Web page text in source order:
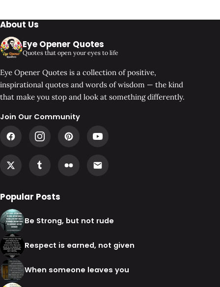
About Us
Eye Opener Quotes
Quotes that open your eyes to life
Eye Opener Quotes is a collection of positive,
inspirational quotes and words of wisdom — the kind
that make you stop and look at something differently.
Join Our Community
Popular Posts
Be Strong, but not rude
Respect is earned, not given
When someone leaves you